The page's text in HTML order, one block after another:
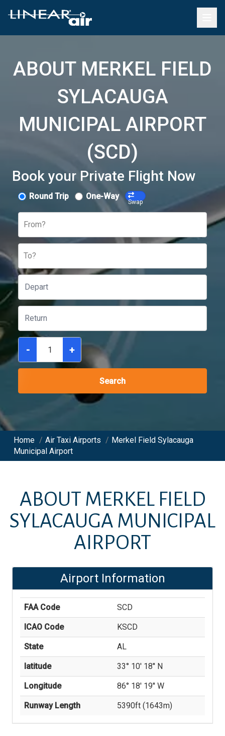
ABOUT MERKEL FIELD
SYLACAUGA
MUNICIPAL AIRPORT
(SCD)
Book your Private Flight Now
Round Trip One-Way
Swap
From?
To?
- +
Search
Home / Air Taxi Airports / Merkel Field Sylacauga
Municipal Airport
ABOUT MERKEL FIELD
SYLACAUGA MUNICIPAL
AIRPORT
Airport Information
FAA Code SCD
ICAO Code KSCD
State AL
latitude 33° 10' 18'' N
Longitude 86° 18' 19'' W
Runway Length 5390ft (1643m)